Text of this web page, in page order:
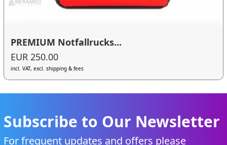
PREMIUM Notfallrucks...
EUR 250.00
incl. VAT, excl. shipping & fees
Subscribe to Our Newsletter
For frequent updates and offers please